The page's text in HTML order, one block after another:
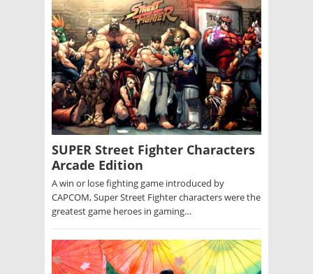
SUPER Street Fighter Characters
Arcade Edition
A win or lose fighting game introduced by
CAPCOM, Super Street Fighter characters were the
greatest game heroes in gaming…